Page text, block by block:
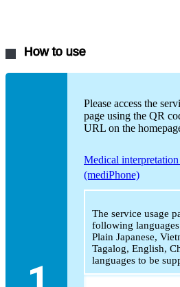
How to use
Please access the
page using the QR
URL on the
Medical
(mediPhone)
The service usage
following
Plain Japanese,
Tagalog, English,
languages to be